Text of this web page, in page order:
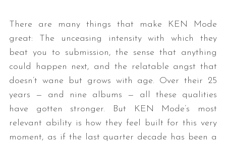
There are many things that make KEN Mode
great: The unceasing intensity with which they
beat you to submission, the sense that anything
could happen next, and the relatable angst that
doesn’t wane but grows with age. Over their 25
years — and nine albums — all these qualities
have gotten stronger. But KEN Mode’s most
relevant ability is how they feel built for this very
moment, as if the last quarter decade has been a